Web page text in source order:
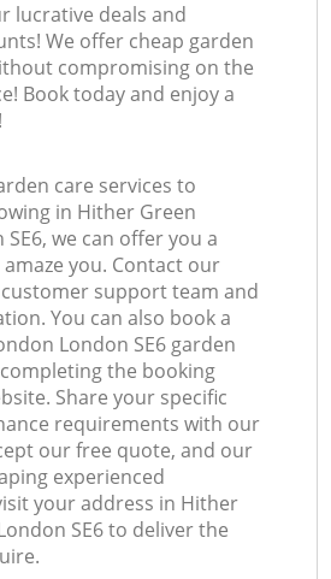
lucrative deals and
We offer cheap garden
compromising on the
Book today and enjoy a
care services to
in Hither Green
we can offer you a
you. Contact our
support team and
You can also book a
London SE6 garden
the booking
Share your specific
requirements with our
our free quote, and our
experienced
your address in Hither
SE6 to deliver the